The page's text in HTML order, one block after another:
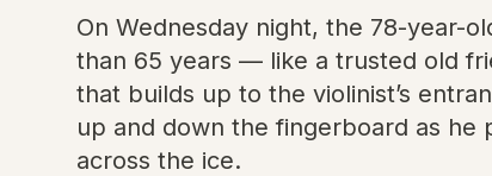
On Wednesday night, the 78-year-
than 65 years — like a trusted old
that builds up to the violinist’s
up and down the fingerboard as
across the ice.